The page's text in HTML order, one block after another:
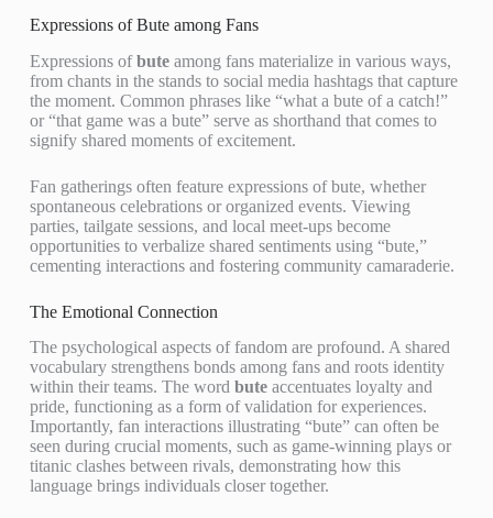
Expressions of Bute among Fans
Expressions ofbuteamong fans materialize in various ways,
from chants in the stands to social media hashtags that capture
the moment. Common phrases like “what a bute of a catch!”
or “that game was a bute” serve as shorthand that comes to
signify shared moments of excitement.
Fan gatherings often feature expressions of bute, whether
spontaneous celebrations or organized events. Viewing
parties, tailgate sessions, and local meet-ups become
opportunities to verbalize shared sentiments using “bute,”
cementing interactions and fostering community camaraderie.
The Emotional Connection
The psychological aspects of fandom are profound. A shared
vocabulary strengthens bonds among fans and roots identity
within their teams. The word buteaccentuates loyalty and
pride, functioning as a form of validation for experiences.
Importantly, fan interactions illustrating “bute” can often be
seen during crucial moments, such as game-winning plays or
titanic clashes between rivals, demonstrating how this
language brings individuals closer together.